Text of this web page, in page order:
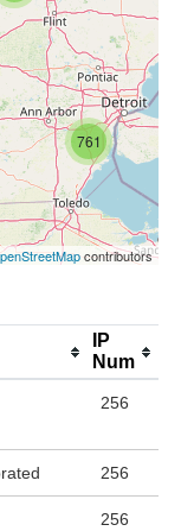
761
contributors
IP
Num
256
256
256